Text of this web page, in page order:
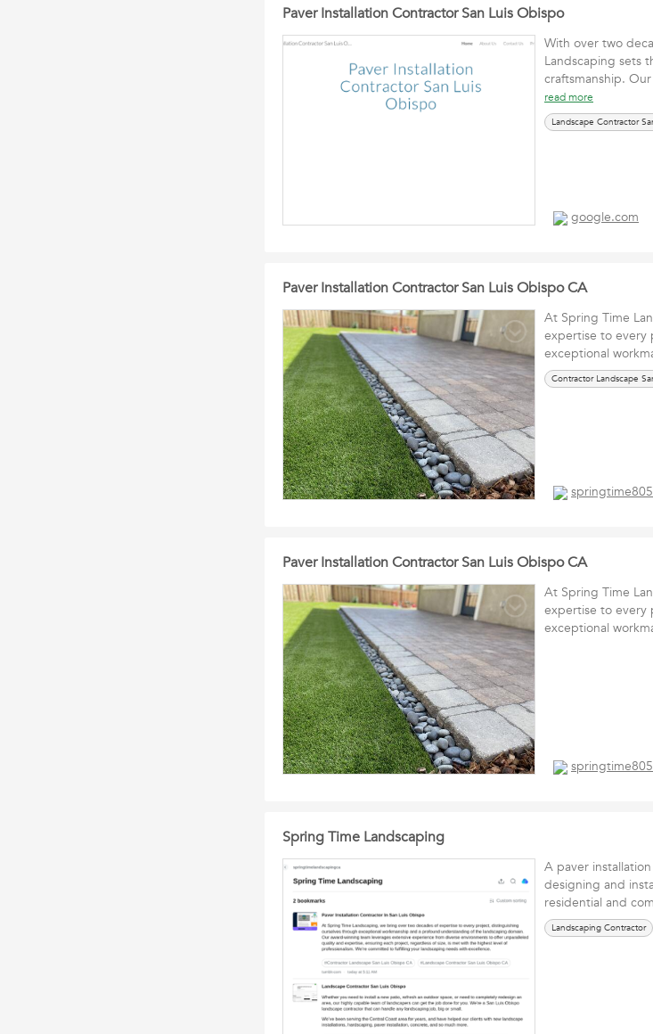
Paver Installation Contractor San Luis Obispo
With over two
Landscaping sets
craftsmanship.
read more
google.com
Paver Installation Contractor San Luis Obispo CA
At Spring Time
expertise to every
exceptional
Paver Installation Contractor San Luis Obispo CA
At Spring Time
expertise to every
exceptional
Spring Time Landscaping
A paver
designing and
residential and
Landscaping Contractor